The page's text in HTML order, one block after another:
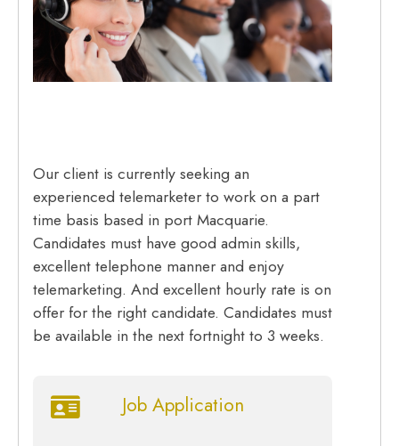
Our client is currently seeking an
experienced telemarketer to work on a part
time basis based in port Macquarie.
Candidates must have good admin skills,
excellent telephone manner and enjoy
telemarketing. And excellent hourly rate is on
offer for the right candidate. Candidates must
be available in the next fortnight to 3 weeks.
Job Application